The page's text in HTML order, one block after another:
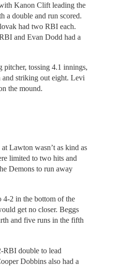
Kanon Clift leading the
a double and run scored.
had two RBI each.
and Evan Dodd had a
tossing 4.1 innings,
and striking out eight. Levi
the mound.
Lawton wasn’t as kind as
limited to two hits and
Demons to run away
4-2 in the bottom of the
get no closer. Beggs
and five runs in the fifth
RBI double to lead
Dobbins also had a